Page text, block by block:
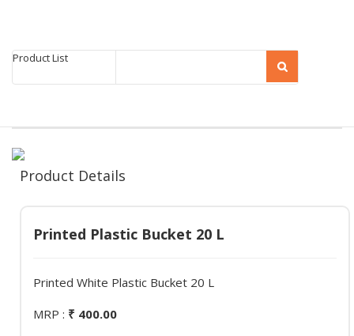
Product List
Product Details
Printed Plastic Bucket 20 L
Printed White Plastic Bucket 20 L
MRP : ₹ 400.00